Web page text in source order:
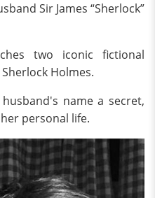
Sir James “Sherlock”
two iconic fictional
Holmes.
name a secret,
personal life.